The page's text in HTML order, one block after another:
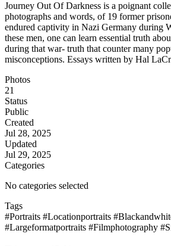
Journey Out Of Darkness is a poignant
photographs and words, of 19 former
endured captivity in Nazi Germany during
these men, one can learn essential truth
during that war- truth that counter many
misconceptions. Essays written by Hal
Photos
21
Status
Public
Created
Jul 28, 2025
Updated
Jul 29, 2025
Categories
No categories selected
Tags
#Portraits #Locationportraits
#Largeformatportraits #Filmphotography